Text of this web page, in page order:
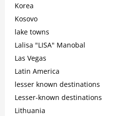
Korea
Kosovo
lake towns
Lalisa "LISA" Manobal
Las Vegas
Latin America
lesser known destinations
Lesser-known destinations
Lithuania